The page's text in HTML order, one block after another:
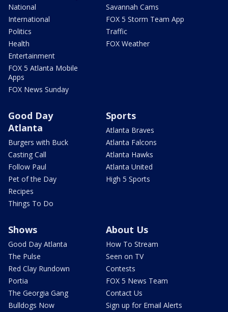
National
International
Politics
Health
Entertainment
FOX 5 Atlanta Mobile
Apps
FOX News Sunday
Savannah Cams
FOX 5 Storm Team App
Traffic
FOX Weather
Good Day
Atlanta
Burgers with Buck
Casting Call
Follow Paul
Pet of the Day
Recipes
Things To Do
Sports
Atlanta Braves
Atlanta Falcons
Atlanta Hawks
Atlanta United
High 5 Sports
Shows
Good Day Atlanta
The Pulse
Red Clay Rundown
Portia
The Georgia Gang
Bulldogs Now
About Us
How To Stream
Seen on TV
Contests
FOX 5 News Team
Contact Us
Sign up for Email Alerts